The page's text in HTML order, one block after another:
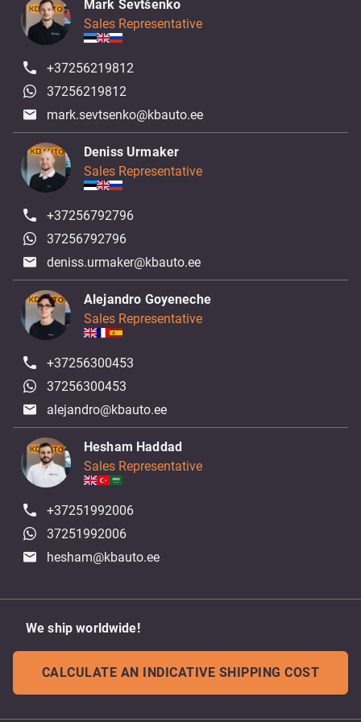
Mark Ševtšenko
Sales Representative
+37256219812
37256219812
mark.sevtsenko@kbauto.ee
Deniss Urmaker
Sales Representative
+37256792796
37256792796
deniss.urmaker@kbauto.ee
Alejandro Goyeneche
Sales Representative
+37256300453
37256300453
alejandro@kbauto.ee
Hesham Haddad
Sales Representative
+37251992006
37251992006
hesham@kbauto.ee
We ship worldwide!
CALCULATE AN INDICATIVE SHIPPING COST